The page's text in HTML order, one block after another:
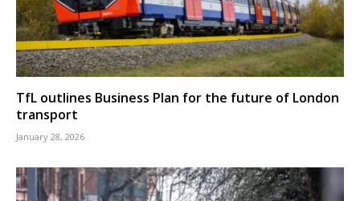
TfL outlines Business Plan for the future of London
transport
January 28, 2026